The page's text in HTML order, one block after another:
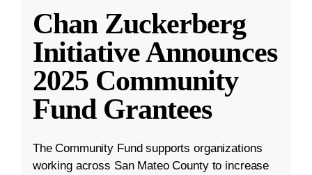
Chan Zuckerberg
Initiative Announces
2025 Community
Fund Grantees
The Community Fund supports organizations
working across San Mateo County to increase